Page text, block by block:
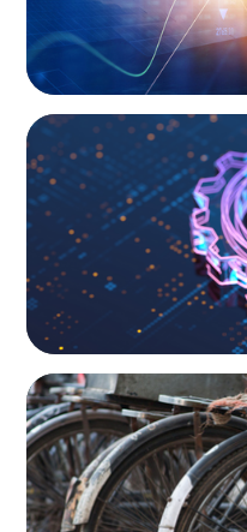
BOYDEN REPORT SERIES
What’s Next for
and the Talent
BLOG
The Supply Chain
Dabbawalas